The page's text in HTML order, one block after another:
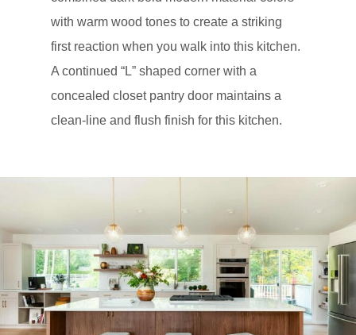
with warm wood tones to create a striking
first reaction when you walk into this kitchen.
A continued “L” shaped corner with a
concealed closet pantry door maintains a
clean-line and flush finish for this kitchen.